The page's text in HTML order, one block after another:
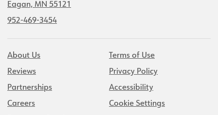
Eagan, MN 55121
952-469-3454
About Us
Reviews
Partnerships
Careers
Terms of Use
Privacy Policy
Accessibility
Cookie Settings